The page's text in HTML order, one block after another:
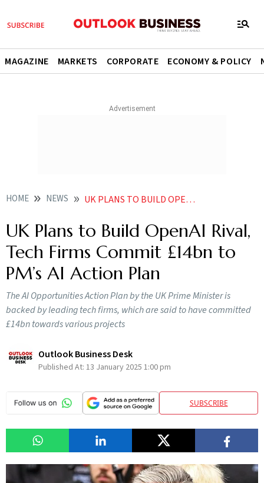
MAGAZINE MARKETS CORPORATE ECONOMY & POLICY
HOME NEWS UK PLANS TO BUILD OPENAI RIVAL TECH FIRMS COMMIT 14BN TO PMS AI ACTION PLAN
UK Plans to Build OpenAI Rival,
Tech Firms Commit £14bn to
PM’s AI Action Plan
The AI Opportunities Action Plan by the UK Prime Minister is
backed by leading tech firms, which are said to have committed
£14bn towards various projects
Outlook Business Desk
Published At: 13 January 2025 1:00 pm
SUBSCRIBE